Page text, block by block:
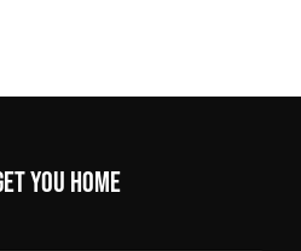
you home